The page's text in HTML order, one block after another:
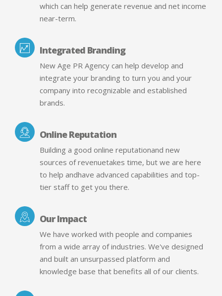
which can help generate revenue and net income
near-term.
Integrated Branding
New Age PR Agency can help develop and
integrate your branding to turn you and your
company into recognizable and established
brands.
Online Reputation
Building a good online reputationand new
sources of revenuetakes time, but we are here
to help andhave advanced capabilities and top-
tier staff to get you there.
Our Impact
We have worked with people and companies
from a wide array of industries. We've designed
and built an unsurpassed platform and
knowledge base that benefits all of our clients.